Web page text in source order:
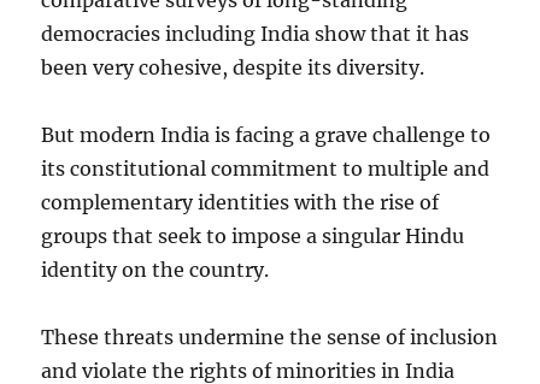
democracies including India show that it has
been very cohesive, despite its diversity.
But modern India is facing a grave challenge to
its constitutional commitment to multiple and
complementary identities with the rise of
groups that seek to impose a singular Hindu
identity on the country.
These threats undermine the sense of inclusion
and violate the rights of minorities in India